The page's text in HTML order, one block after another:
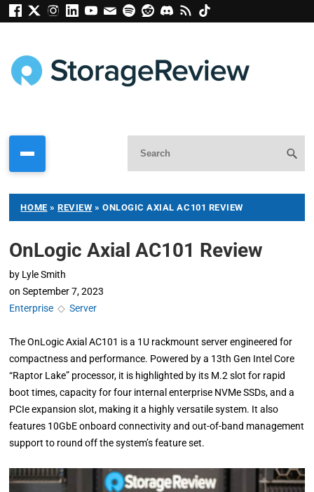
HOME »REVIEW » ONLOGIC AXIAL AC101 REVIEW
OnLogic Axial AC101 Review
by Lyle Smith
on September 7, 2023
Enterprise ◇Server
The OnLogic Axial AC101 is a 1U rackmount server engineered for
compactness and performance. Powered by a 13th Gen Intel Core
“Raptor Lake” processor, it is highlighted by its M.2 slot for rapid
boot times, capacity for four internal enterprise NVMe SSDs, and a
PCIe expansion slot, making it a highly versatile system. It also
features 10GbE onboard connectivity and out-of-band management
support to round off the system’s feature set.